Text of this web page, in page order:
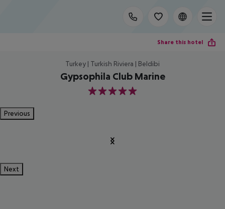
Share this hotel
Turkey | Turkish Riviera | Beldibi
Gypsophila Club Marine
5
Previous
Next